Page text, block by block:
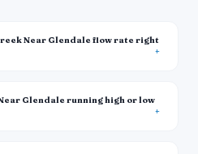
Near Glendale flow rate right
Glendale running high or low